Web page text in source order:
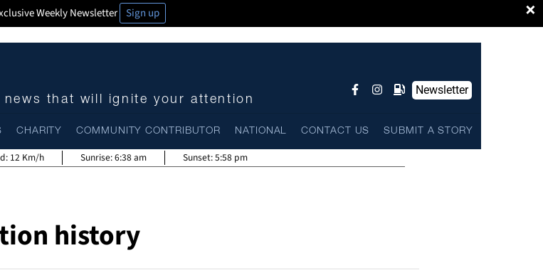
×
Weekly Newsletter Sign up
news that will ignite your attention
Newsletter
CHARITY COMMUNITY CONTRIBUTOR NATIONAL CONTACT US SUBMIT A STORY
12 Km/h Sunrise:6:38 am Sunset:5:58 pm
history